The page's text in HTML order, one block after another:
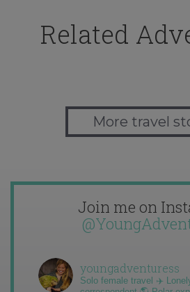
Related
More travel
Join me on
youngadventuress
Solo female travel ✈️